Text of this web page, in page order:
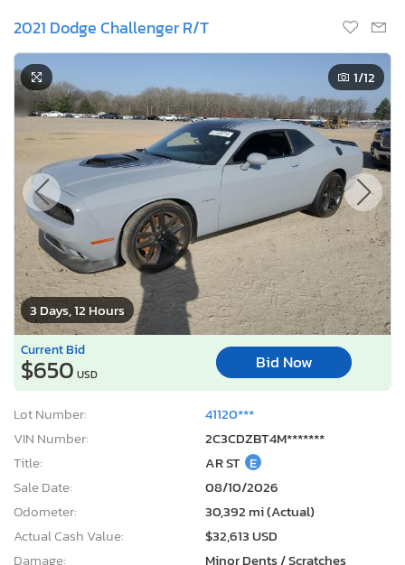
3 Days, 12 Hours
Current Bid
$650USD
Bid Now
Lot Number:
41120***
VIN Number:
2C3CDZBT4M*******
Title:
AR ST E
Sale Date:
08/10/2026
Odometer:
30,392 mi (Actual)
Actual Cash Value:
$32,613 USD
Location:
Conway, AR
Sale Status:
On Minimum Bid
2012 Ford Fusion se